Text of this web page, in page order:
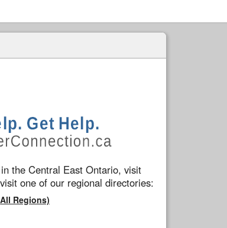
the Central East Ontario, visit
one of our regional directories:
Regions)